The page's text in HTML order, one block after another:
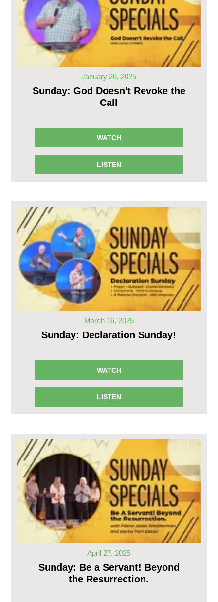
January 26, 2025
Sunday: God Doesn't Revoke the
Call
WATCH
LISTEN
March 16, 2025
Sunday: Declaration Sunday!
WATCH
LISTEN
April 27, 2025
Sunday: Be a Servant! Beyond
the Resurrection.